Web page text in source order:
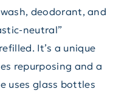
deodorant, and
neutral”
It’s a unique
repurposing and a
uses glass bottles